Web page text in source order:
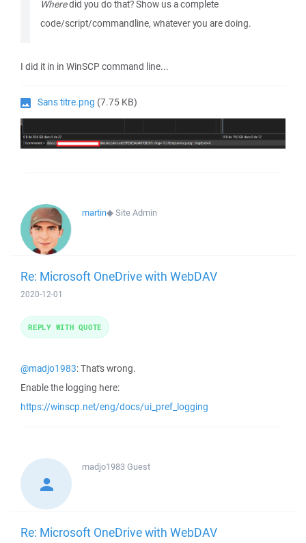
Wheredid you do that? Show us a complete
code/script/commandline, whatever you are doing.
I did it in in WinSCP command line...
Sans titre.png (7.75 KB)
martin◆Site Admin
Re: Microsoft OneDrive with WebDAV
2020-12-01
@madjo1983: That's wrong.
Enable the logging here:
https://winscp.net/eng/docs/ui_pref_logging
REPLY WITH QUOTE
madjo1983Guest
Re: Microsoft OneDrive with WebDAV